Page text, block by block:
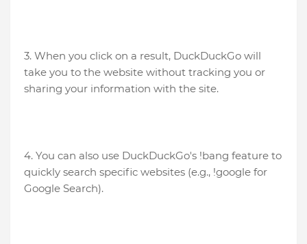
3. When you click on a result, DuckDuckGo will
take you to the website without tracking you or
sharing your information with the site.
4. You can also use DuckDuckGo's !bang feature to
quickly search specific websites (e.g., !google for
Google Search).